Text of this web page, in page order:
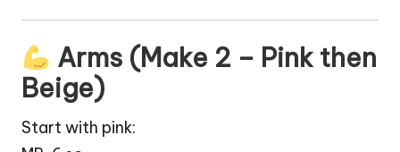
Arms (Make 2 – Pink then
Beige)
Start with pink: